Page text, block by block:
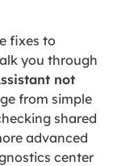
fixes to
you through
not
from simple
shared
advanced
center